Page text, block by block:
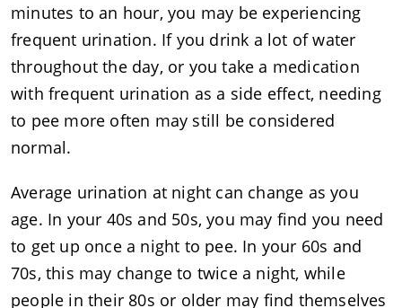
minutes to an hour, you may be experiencing
frequent urination. If you drink a lot of water
throughout the day, or you take a medication
with frequent urination as a side effect, needing
to pee more often may still be considered
normal.
Average urination at night can change as you
age. In your 40s and 50s, you may find you need
to get up once a night to pee. In your 60s and
70s, this may change to twice a night, while
people in their 80s or older may find themselves